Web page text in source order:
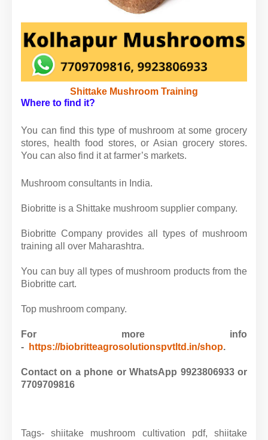
Shittake Mushroom Training
Where to find it?
You can find this type of mushroom at some grocery
stores, health food stores, or Asian grocery stores.
You can also find it at farmer’s markets.
Mushroom consultants in India.
Biobritte is a Shittake mushroom supplier company.
Biobritte Company provides all types of mushroom
training all over Maharashtra.
You can buy all types of mushroom products from the
Biobritte cart.
Top mushroom company.
For more info
-
https://biobritteagrosolutionspvtltd.in/shop.
Contact on a phone or WhatsApp 9923806933 or
7709709816
Tags- shiitake mushroom cultivation pdf, shiitake